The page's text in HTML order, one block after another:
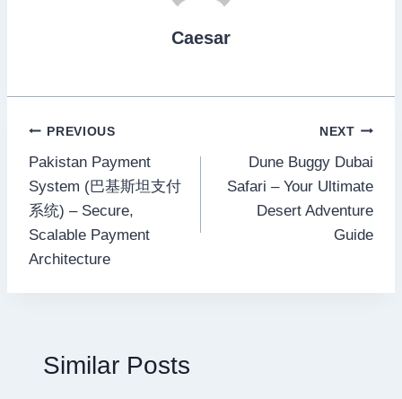
Caesar
Post
navigation
PREVIOUS
Pakistan Payment
System (巴基斯坦支付
系统) – Secure,
Scalable Payment
Architecture
NEXT
Dune Buggy Dubai
Safari – Your Ultimate
Desert Adventure
Guide
Similar Posts